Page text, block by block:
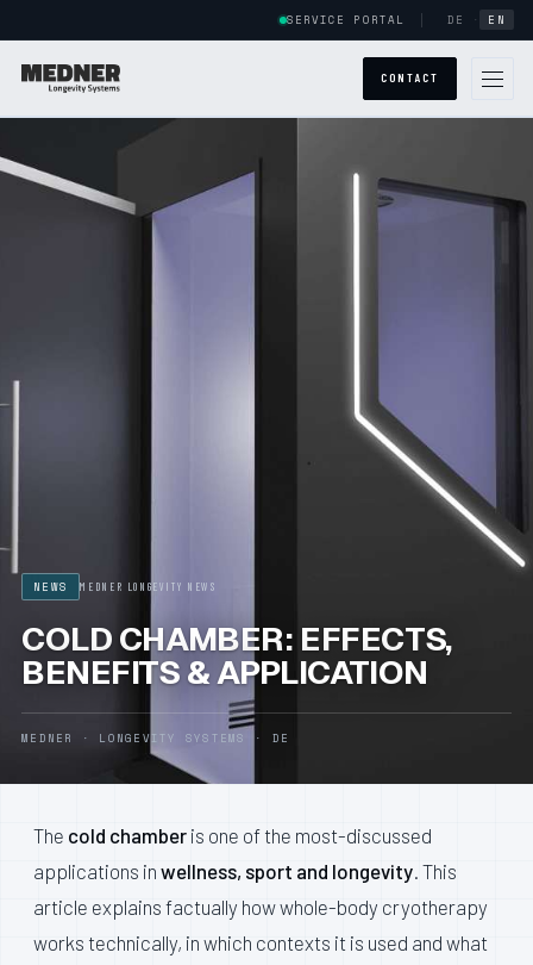
SERVICE PORTAL DE · EN
CONTACT
GLOBAL PRESENCE
BECOME A DISTRIBUTOR
DEUTSCH
NEWS MEDNER LONGEVITY NEWS
COLD CHAMBER: EFFECTS,
BENEFITS & APPLICATION
MEDNER · LONGEVITY SYSTEMS · DE
The cold chamber is one of the most-discussed
applications in wellness, sport and longevity. This
article explains factually how whole-body cryotherapy
works technically, in which contexts it is used and what